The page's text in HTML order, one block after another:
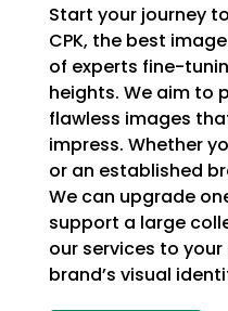
Start your journey
CPK, the best
of experts fine-
heights. We aim to
flawless images
impress. Whether
or an established
We can upgrade
support a large
our services to
brand’s visual